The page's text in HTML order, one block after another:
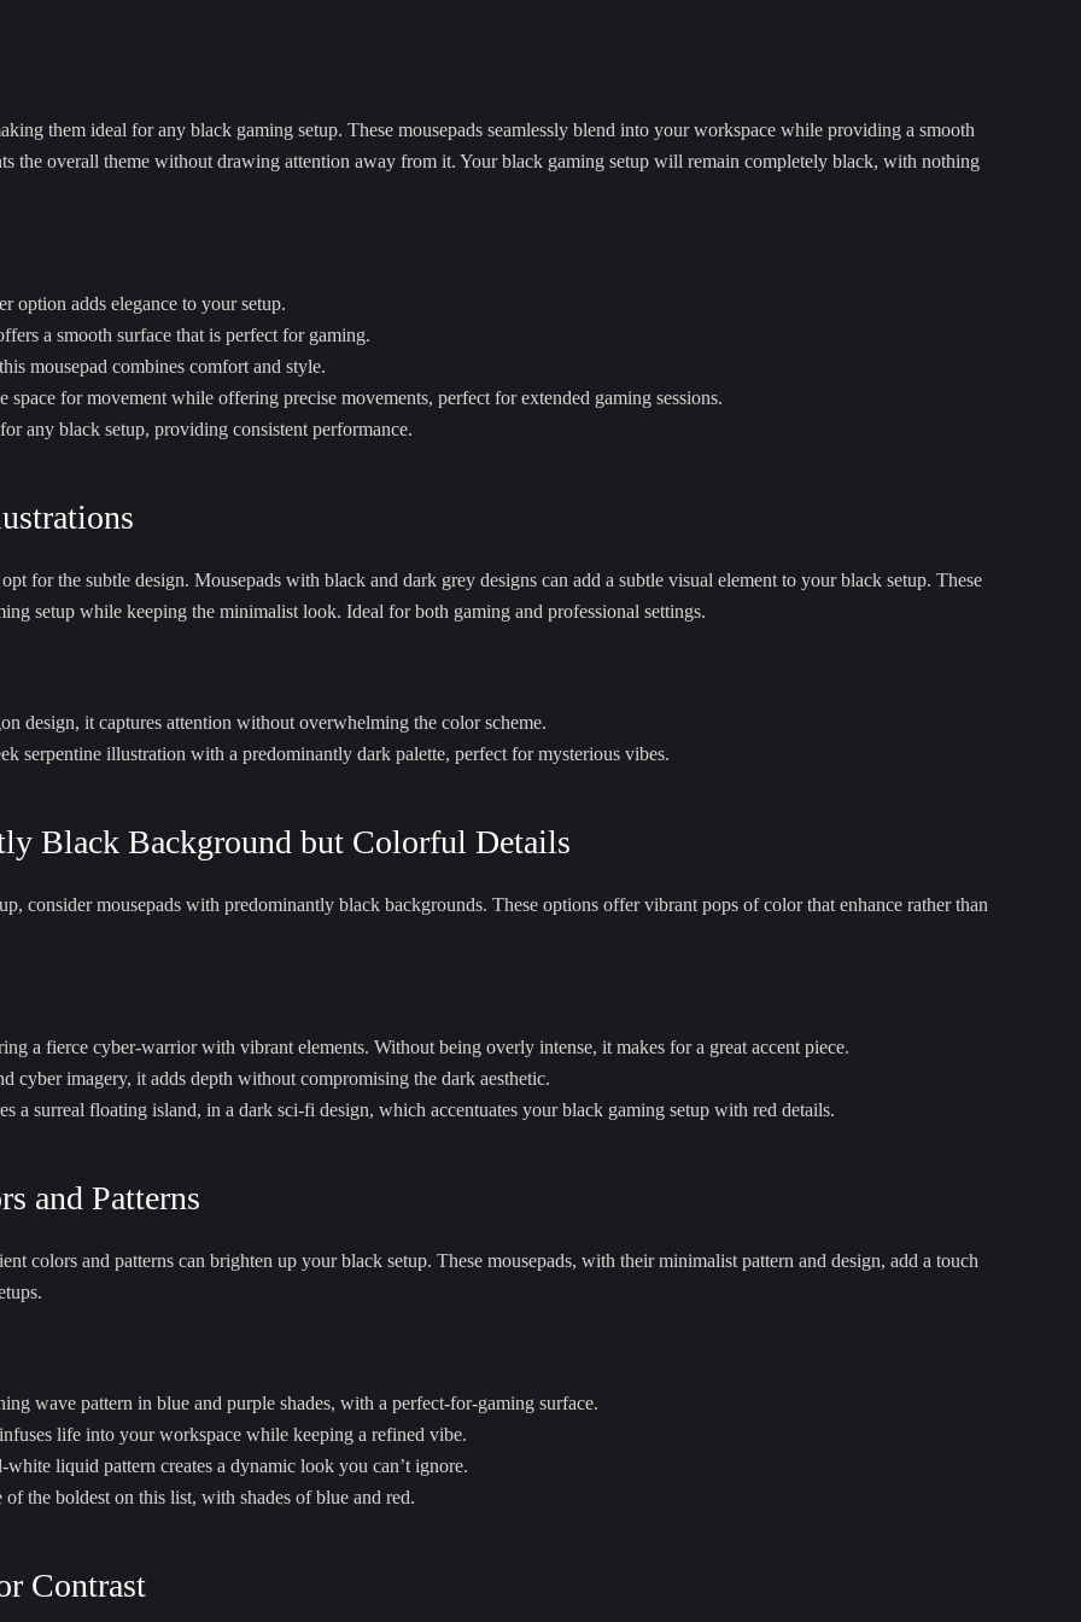
them ideal for any black gaming setup. These mousepads seamlessly blend into your workspace while providing a smooth
the overall theme without drawing attention away from it. Your black gaming setup will remain completely black, with nothing
option adds elegance to your setup.
a smooth surface that is perfect for gaming.
mousepad combines comfort and style.
for movement while offering precise movements, perfect for extended gaming sessions.
any black setup, providing consistent performance.
for the subtle design. Mousepads with black and dark grey designs can add a subtle visual element to your black setup. These
setup while keeping the minimalist look. Ideal for both gaming and professional settings.
design, it captures attention without overwhelming the color scheme.
serpentine illustration with a predominantly dark palette, perfect for mysterious vibes.
Black Background but Colorful Details
consider mousepads with predominantly black backgrounds. These options offer vibrant pops of color that enhance rather than
a fierce cyber-warrior with vibrant elements. Without being overly intense, it makes for a great accent piece.
cyber imagery, it adds depth without compromising the dark aesthetic.
a surreal floating island, in a dark sci-fi design, which accentuates your black gaming setup with red details.
and Patterns
colors and patterns can brighten up your black setup. These mousepads, with their minimalist pattern and design, add a touch
wave pattern in blue and purple shades, with a perfect-for-gaming surface.
life into your workspace while keeping a refined vibe.
liquid pattern creates a dynamic look you can’t ignore.
the boldest on this list, with shades of blue and red.
Contrast